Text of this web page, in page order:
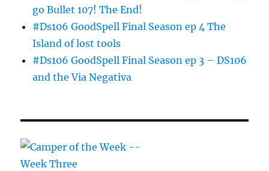
go Bullet 107! The End!
#Ds106 GoodSpell Final Season ep 4 The
Island of lost tools
#Ds106 GoodSpell Final Season ep 3 – DS106
and the Via Negativa